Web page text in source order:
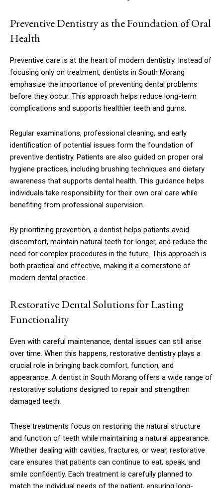
Preventive Dentistry as the Foundation of Oral
Health
Preventive care is at the heart of modern dentistry. Instead of
focusing only on treatment, dentists in South Morang
emphasize the importance of preventing dental problems
before they occur. This approach helps reduce long-term
complications and supports healthier teeth and gums.
Regular examinations, professional cleaning, and early
identification of potential issues form the foundation of
preventive dentistry. Patients are also guided on proper oral
hygiene practices, including brushing techniques and dietary
awareness that supports dental health. This guidance helps
individuals take responsibility for their own oral care while
benefiting from professional supervision.
By prioritizing prevention, a dentist helps patients avoid
discomfort, maintain natural teeth for longer, and reduce the
need for complex procedures in the future. This approach is
both practical and effective, making it a cornerstone of
modern dental practice.
Restorative Dental Solutions for Lasting
Functionality
Even with careful maintenance, dental issues can still arise
over time. When this happens, restorative dentistry plays a
crucial role in bringing back comfort, function, and
appearance. A dentist in South Morang offers a wide range of
restorative solutions designed to repair and strengthen
damaged teeth.
These treatments focus on restoring the natural structure
and function of teeth while maintaining a natural appearance.
Whether dealing with cavities, fractures, or wear, restorative
care ensures that patients can continue to eat, speak, and
smile confidently. Each treatment is carefully planned to
match the individual needs of the patient, ensuring long-